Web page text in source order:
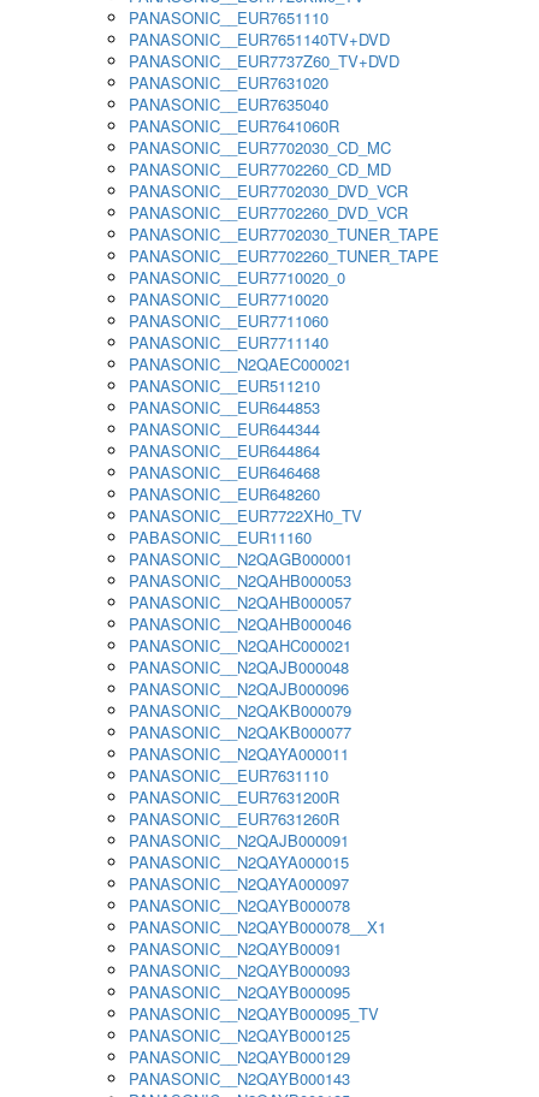
PANASONIC__EUR7651110
PANASONIC__EUR7651140TV+DVD
PANASONIC__EUR7737Z60_TV+DVD
PANASONIC__EUR7631020
PANASONIC__EUR7635040
PANASONIC__EUR7641060R
PANASONIC__EUR7702030_CD_MC
PANASONIC__EUR7702260_CD_MD
PANASONIC__EUR7702030_DVD_VCR
PANASONIC__EUR7702260_DVD_VCR
PANASONIC__EUR7702030_TUNER_TAPE
PANASONIC__EUR7702260_TUNER_TAPE
PANASONIC__EUR7710020_0
PANASONIC__EUR7710020
PANASONIC__EUR7711060
PANASONIC__EUR7711140
PANASONIC__N2QAEC000021
PANASONIC__EUR511210
PANASONIC__EUR644853
PANASONIC__EUR644344
PANASONIC__EUR644864
PANASONIC__EUR646468
PANASONIC__EUR648260
PANASONIC__EUR7722XH0_TV
PABASONIC__EUR11160
PANASONIC__N2QAGB000001
PANASONIC__N2QAHB000053
PANASONIC__N2QAHB000057
PANASONIC__N2QAHB000046
PANASONIC__N2QAHC000021
PANASONIC__N2QAJB000048
PANASONIC__N2QAJB000096
PANASONIC__N2QAKB000079
PANASONIC__N2QAKB000077
PANASONIC__N2QAYA000011
PANASONIC__EUR7631110
PANASONIC__EUR7631200R
PANASONIC__EUR7631260R
PANASONIC__N2QAJB000091
PANASONIC__N2QAYA000015
PANASONIC__N2QAYA000097
PANASONIC__N2QAYB000078
PANASONIC__N2QAYB000078__X1
PANASONIC__N2QAYB00091
PANASONIC__N2QAYB000093
PANASONIC__N2QAYB000095
PANASONIC__N2QAYB000095_TV
PANASONIC__N2QAYB000125
PANASONIC__N2QAYB000129
PANASONIC__N2QAYB000143